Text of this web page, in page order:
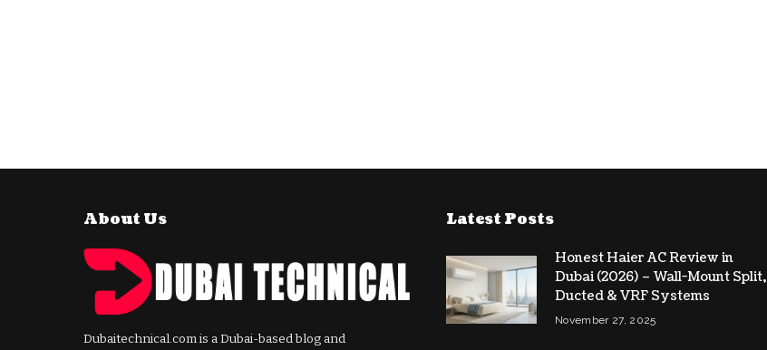
About Us
Dubaitechnical.com is a Dubai-based blog and
Latest Posts
Honest Haier AC Review in
Dubai (2026) – Wall-Mount Split,
Ducted & VRF Systems
November 27, 2025